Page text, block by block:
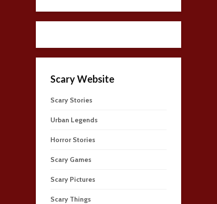
Scary Website
Scary Stories
Urban Legends
Horror Stories
Scary Games
Scary Pictures
Scary Things